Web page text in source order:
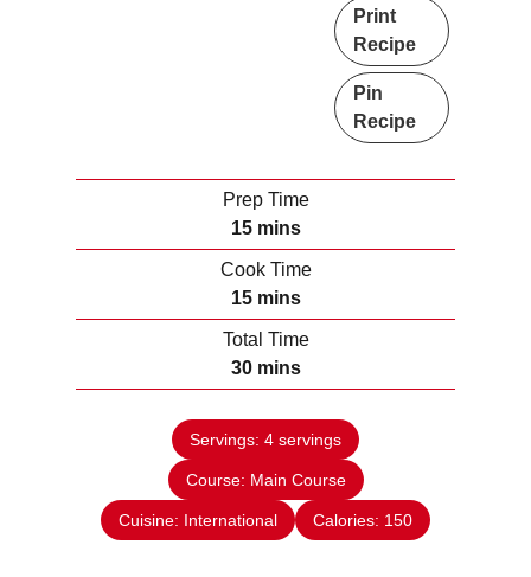
Print
Recipe
Pin
Recipe
Prep Time
15m
i
t
e
mins
Cook Time
15m
i
e
mins
Total Time
30m
i
n
u
t
s
mins
Servings: 4 servings
Course: Main Course
Cuisine: International Calories: 150